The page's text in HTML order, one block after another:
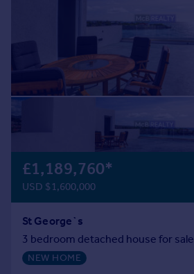
£1,189,760*
USD $1,600,000
St George`s
3 bedroom detached house for sale
NEW HOME